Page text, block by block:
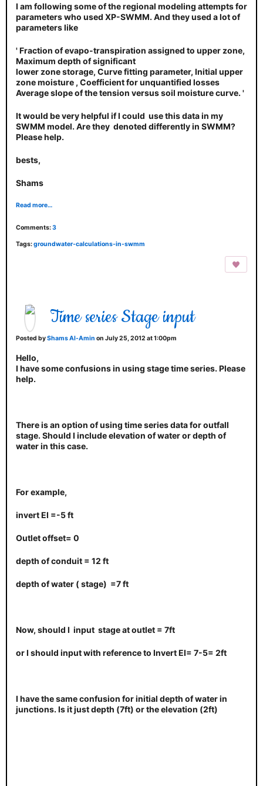
I am following some of the regional modeling attempts for
parameters who used XP-SWMM. And they used a lot of
parameters like
' Fraction of evapo-transpiration assigned to upper zone,
Maximum depth of significant
lower zone storage, Curve fitting parameter, Initial upper
zone moisture , Coefficient for unquantified losses
Average slope of the tension versus soil moisture curve. '
It would be very helpful if I could use this data in my
SWMM model. Are they denoted differently in SWMM?
Please help.
bests,
Shams
Read more…
Comments:3
Tags:groundwater-calculations-in-swmm
Time series Stage input
Posted byShams Al-Amin on July 25, 2012 at 1:00pm
Hello,
I have some confusions in using stage time series. Please
help.
There is an option of using time series data for outfall
stage. Should I include elevation of water or depth of
water in this case.
For example,
invert EI =-5 ft
Outlet offset= 0
depth of conduit = 12 ft
depth of water ( stage) =7 ft
Now, should I input stage at outlet = 7ft
or I should input with reference to Invert EI= 7-5= 2ft
I have the same confusion for initial depth of water in
junctions. Is it just depth (7ft) or the elevation (2ft)